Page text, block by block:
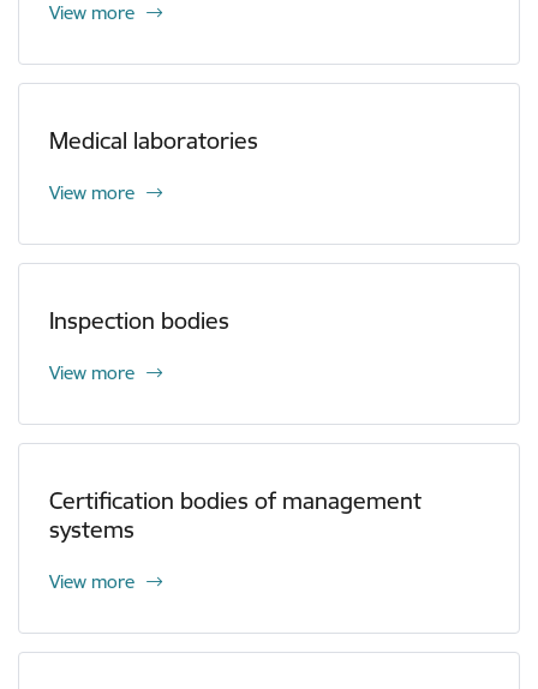
View more
Medical laboratories
View more
Inspection bodies
View more
Certification bodies of management
systems
View more